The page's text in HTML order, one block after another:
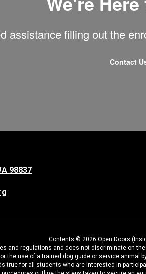
assistance filling out the
Contact
98837
Contents © 2026 Open Doors
and regulations and does not discriminate on
the use of a trained dog guide or service
true for all students who are interested in